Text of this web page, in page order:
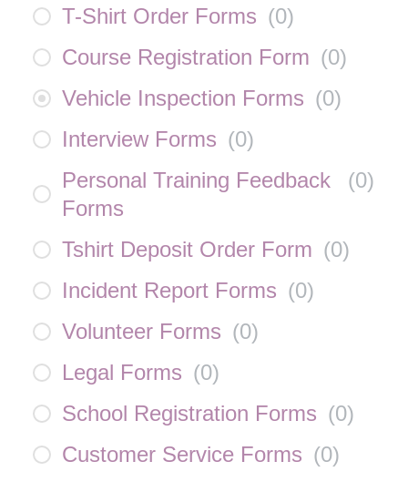
T-Shirt Order Forms (0)
Course Registration Form (0)
Vehicle Inspection Forms (0)
Interview Forms (0)
Personal Training Feedback
Forms
(0)
Tshirt Deposit Order Form (0)
Incident Report Forms (0)
Volunteer Forms (0)
Legal Forms (0)
School Registration Forms (0)
Customer Service Forms (0)